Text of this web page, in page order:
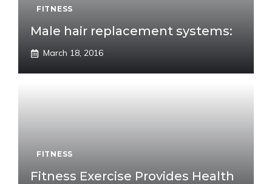
FITNESS
Male hair replacement systems:
March 18, 2016
FITNESS
Fitness Exercise Provides Health